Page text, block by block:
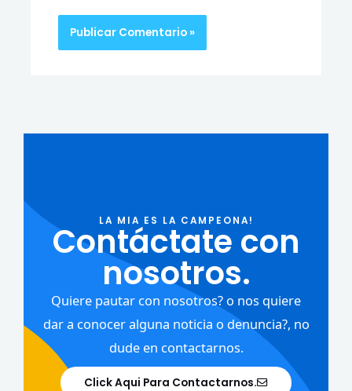
LA MIA ES LA CAMPEONA!
Contáctate con
nosotros.
Quiere pautar con nosotros? o nos quiere
dar a conocer alguna noticia o denuncia?, no
dude en contactarnos.
Click Aqui Para Contactarnos.